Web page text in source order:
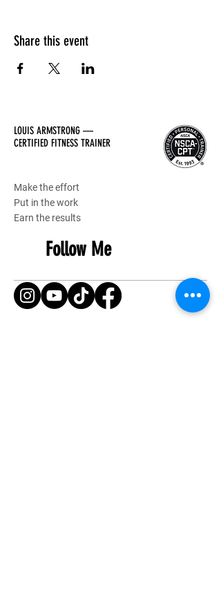
Share this event
LOUIS ARMSTRONG —
CERTIFIED FITNESS TRAINER
Make the effort
Put in the work
Earn the results
Follow Me